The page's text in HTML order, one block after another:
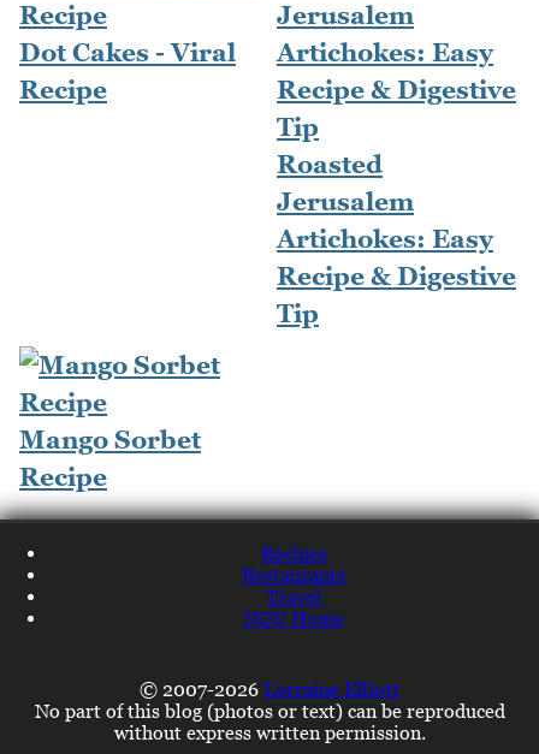
Dot Cakes - Viral
Recipe
Roasted
Jerusalem
Artichokes: Easy
Recipe & Digestive
Tip
Mango Sorbet
Recipe
Recipes
Restaurants
Travel
NQN Home
© 2007-2026 Lorraine Elliott
No part of this blog (photos or text) can be reproduced
without express written permission.